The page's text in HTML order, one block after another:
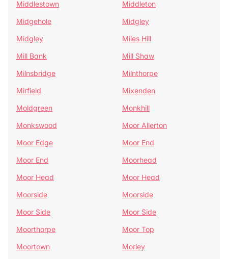
Middlestown
Middleton
Midgehole
Midgley
Midgley
Miles Hill
Mill Bank
Mill Shaw
Milnsbridge
Milnthorpe
Mirfield
Mixenden
Moldgreen
Monkhill
Monkswood
Moor Allerton
Moor Edge
Moor End
Moor End
Moorhead
Moor Head
Moor Head
Moorside
Moorside
Moor Side
Moor Side
Moorthorpe
Moor Top
Moortown
Morley